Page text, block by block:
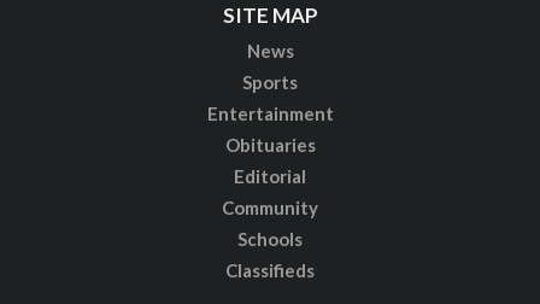
SITE MAP
News
Sports
Entertainment
Obituaries
Editorial
Community
Schools
Classifieds